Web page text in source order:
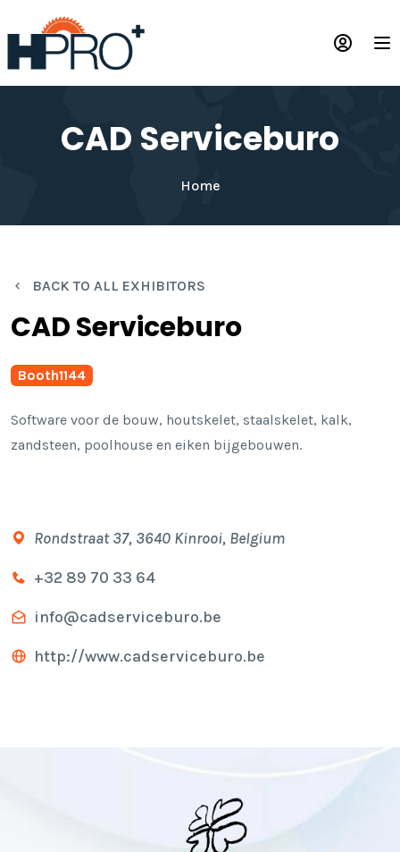
to
main
content
CAD Serviceburo
Home
BACK TO ALL EXHIBITORS
CAD Serviceburo
Booth1144
Software voor de bouw, houtskelet, staalskelet, kalk,
zandsteen, poolhouse en eiken bijgebouwen.
Rondstraat 37, 3640 Kinrooi, Belgium
+32 89 70 33 64
info@cadserviceburo.be
http://www.cadserviceburo.be